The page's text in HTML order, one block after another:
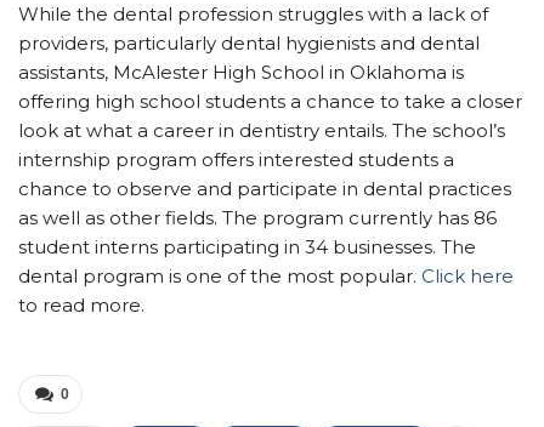
While the dental profession struggles with a lack of
providers, particularly dental hygienists and dental
assistants, McAlester High School in Oklahoma is
offering high school students a chance to take a closer
look at what a career in dentistry entails. The school’s
internship program offers interested students a
chance to observe and participate in dental practices
as well as other fields. The program currently has 86
student interns participating in 34 businesses. The
dental program is one of the most popular. Click here
to read more.
0